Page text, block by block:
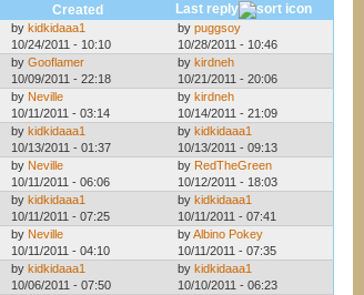
Created
Last reply
by kidkidaaa1
10/24/2011 - 10:10
by puggsoy
10/28/2011 - 10:46
by Gooflamer
10/09/2011 - 22:18
by kirdneh
10/21/2011 - 20:06
by Neville
10/11/2011 - 03:14
by kirdneh
10/14/2011 - 21:09
by kidkidaaa1
10/13/2011 - 01:37
by kidkidaaa1
10/13/2011 - 09:13
by Neville
10/11/2011 - 06:06
by RedTheGreen
10/12/2011 - 18:03
by kidkidaaa1
10/11/2011 - 07:25
by kidkidaaa1
10/11/2011 - 07:41
by Neville
10/11/2011 - 04:10
byAlbino Pokey
10/11/2011 - 07:35
by kidkidaaa1
10/06/2011 - 07:50
by kidkidaaa1
10/10/2011 - 06:23